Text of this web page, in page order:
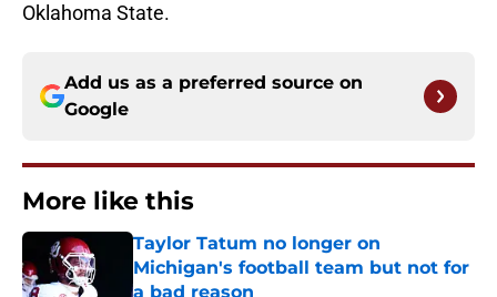
Oklahoma State.
Add us as a preferred source on
Google
More like this
Taylor Tatum no longer on
Michigan's football team but not for
a bad reason